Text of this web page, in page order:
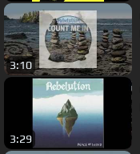
3:10
3:29